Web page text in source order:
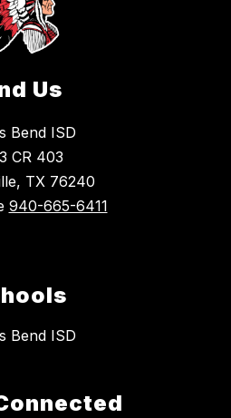
Us
Bend ISD
CR 403
TX 76240
940-665-6411
Bend ISD